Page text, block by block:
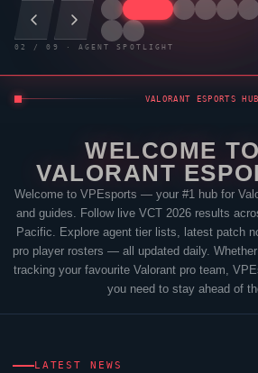
03 /09 · AGENT SPOTLIGHT
VALORANT ESPORTS HUB
WELCOME
VALORANT
Welcome to VPEsports — your #1 hub for
and guides. Follow live VCT 2026 results
Pacific. Explore agent tier lists, latest patch
pro player rosters — all updated daily.
tracking your favourite Valorantpro team,
you need to stay ahead of
LATEST NEWS